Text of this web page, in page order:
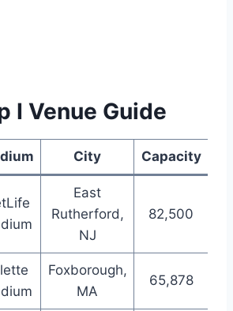
I Venue Guide
City Capacity
East
Rutherford,
NJ
82,500
Foxborough,
MA
65,878